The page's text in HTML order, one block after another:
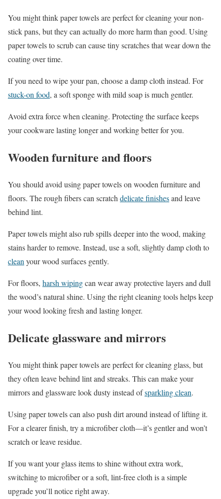
You might think paper towels are perfect for cleaning your non-
stick pans, but they can actually do more harm than good. Using
paper towels to scrub can cause tiny scratches that wear down the
coating over time.
If you need to wipe your pan, choose a damp cloth instead. For
stuck-on food, a soft sponge with mild soap is much gentler.
Avoid extra force when cleaning. Protecting the surface keeps
your cookware lasting longer and working better for you.
Wooden furniture and floors
You should avoid using paper towels on wooden furniture and
floors. The rough fibers can scratch delicate finishesand leave
behind lint.
Paper towels might also rub spills deeper into the wood, making
stains harder to remove. Instead, use a soft, slightly damp cloth to
clean your wood surfaces gently.
For floors, harsh wipingcan wear away protective layers and dull
the wood’s natural shine. Using the right cleaning tools helps keep
your wood looking fresh and lasting longer.
Delicate glassware and mirrors
You might think paper towels are perfect for cleaning glass, but
they often leave behind lint and streaks. This can make your
mirrors and glassware look dusty instead ofsparkling clean.
Using paper towels can also push dirt around instead of lifting it.
For a clearer finish, try a microfiber cloth—it’s gentler and won’t
scratch or leave residue.
If you want your glass items to shine without extra work,
switching to microfiber or a soft, lint-free cloth is a simple
upgrade you’ll notice right away.